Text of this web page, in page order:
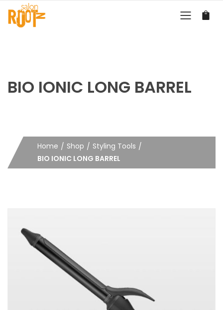
BIO IONIC LONG BARREL
Home Shop
Styling Tools
BIO IONIC LONG BARREL